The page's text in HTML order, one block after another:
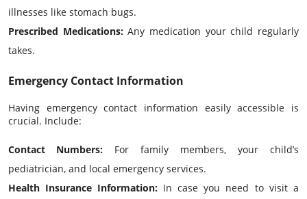
illnesses like stomach bugs.
Prescribed Medications: Any medication your child regularly
takes.
Emergency Contact Information
Having emergency contact information easily accessible is
crucial. Include:
Contact Numbers: For family members, your child’s
pediatrician, and local emergency services.
Health Insurance Information: In case you need to visit a